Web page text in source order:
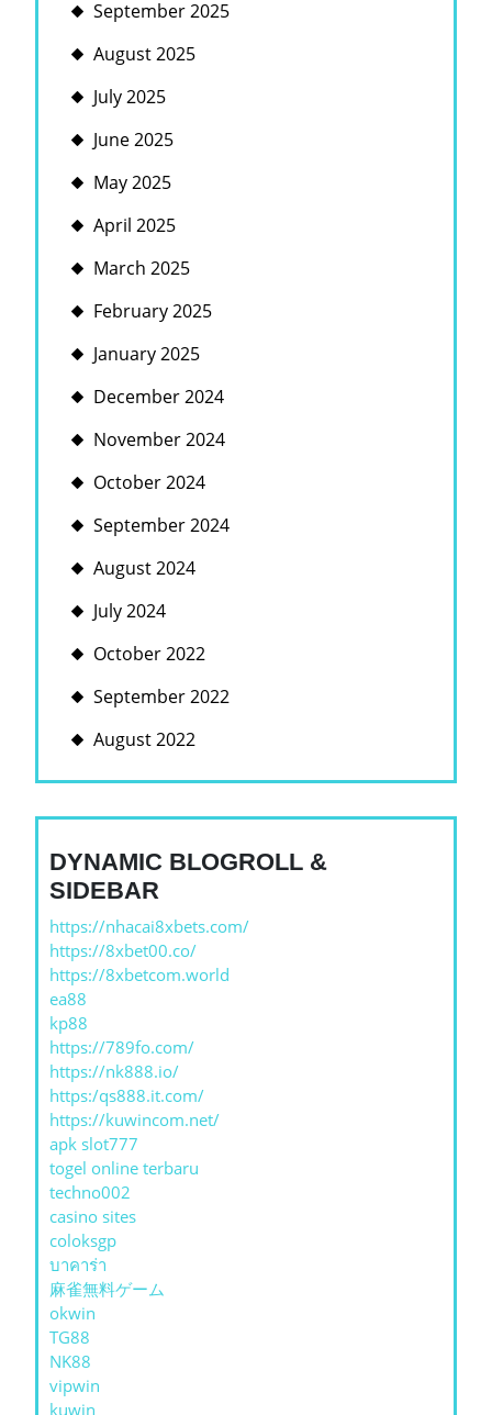
September 2025
August 2025
July 2025
June 2025
May 2025
April 2025
March 2025
February 2025
January 2025
December 2024
November 2024
October 2024
September 2024
August 2024
July 2024
October 2022
September 2022
August 2022
DYNAMIC BLOGROLL &
SIDEBAR
https://nhacai8xbets.com/
https://8xbet00.co/
https://8xbetcom.world
ea88
kp88
https://789fo.com/
https://nk888.io/
https:/qs888.it.com/
https://kuwincom.net/
apk slot777
togel online terbaru
techno002
casino sites
coloksgp
บาคาร่า
麻雀無料ゲーム
okwin
TG88
NK88
vipwin
kuwin